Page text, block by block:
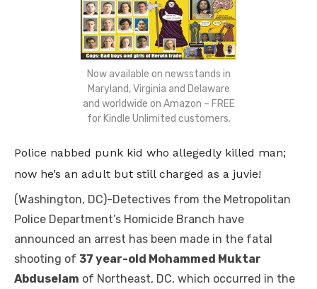
Now available on newsstands in
Maryland, Virginia and Delaware
and worldwide on Amazon – FREE
for Kindle Unlimited customers.
Police nabbed punk kid who allegedly killed man;
now he’s an adult but still charged as a juvie!
(Washington, DC)-Detectives from the Metropolitan
Police Department’s Homicide Branch have
announced an arrest has been made in the fatal
shooting of 37 year-old Mohammed Muktar
Abduselam of Northeast, DC, which occurred in the